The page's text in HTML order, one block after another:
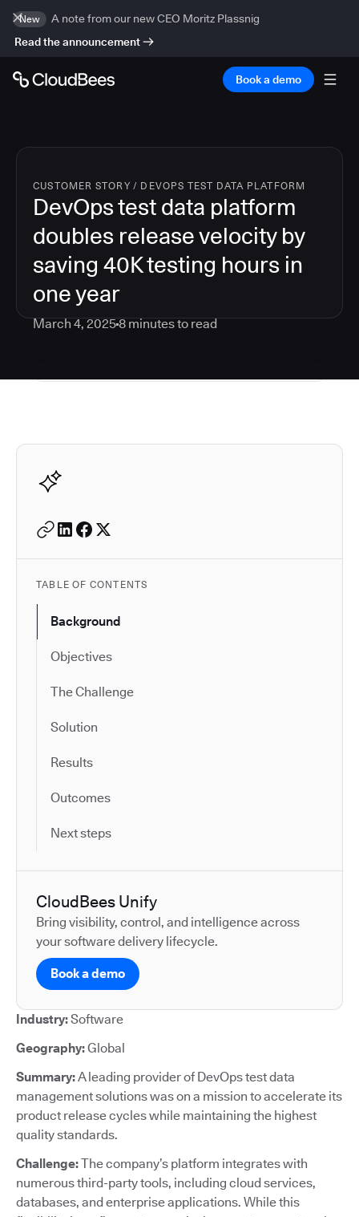
New
A note from our new CEO Moritz Plassnig
Read the announcement
Book a demo
CUSTOMER STORY / DEVOPS TEST DATA PLATFORM
DevOps test data platform
doubles release velocity by
saving 40K testing hours in
one year
March 4, 20258minutes to read
Autodesk is a leader in
TABLE OF CONTENTS
Background
Objectives
The Challenge
Solution
Results
Outcomes
Next steps
CloudBees Unify
Bring visibility, control, and intelligence across
your software delivery lifecycle.
Book a demo
Industry:Software
Geography:Global
Summary:A leading provider of DevOps test data
management solutions was on a mission to accelerate its
product release cycles while maintaining the highest
quality standards.
Challenge:The company’s platform integrates with
numerous third-party tools, including cloud services,
databases, and enterprise applications. While this